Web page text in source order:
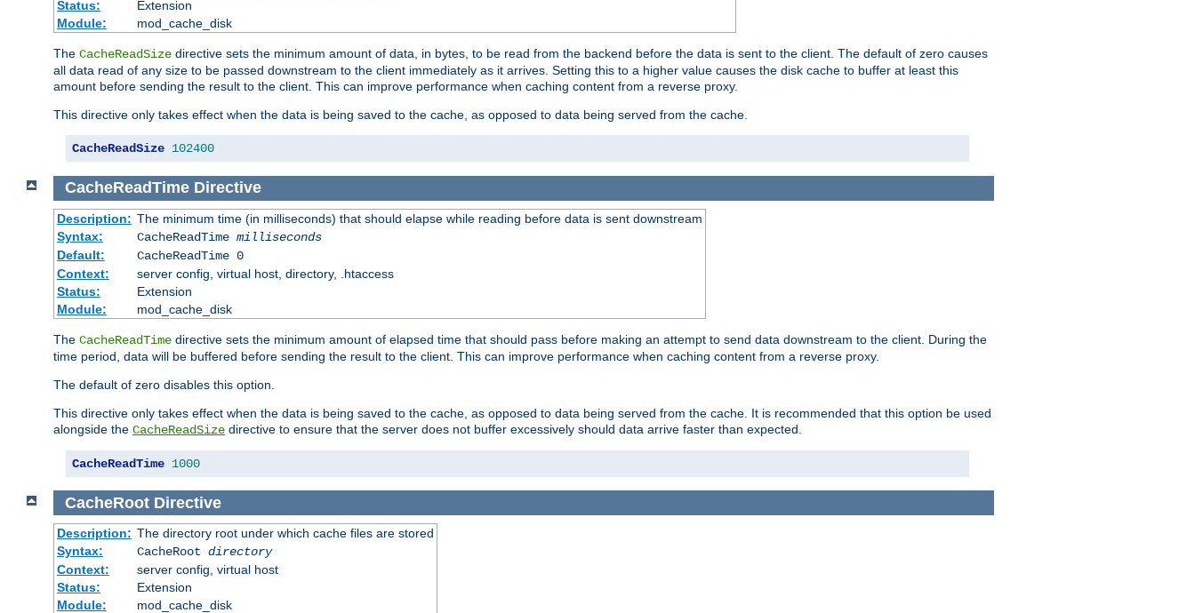
Status:
Extension
Module:
mod_cache_disk
The CacheReadSize directive sets the minimum amount of data, in bytes, to be read from the backend before the data is sent to the client. The default of zero causes
all data read of any size to be passed downstream to the client immediately as it arrives. Setting this to a higher value causes the disk cache to buffer at least this
amount before sending the result to the client. This can improve performance when caching content from a reverse proxy.
This directive only takes effect when the data is being saved to the cache, as opposed to data being served from the cache.
CacheReadSize 102400
CacheReadTime Directive
Description: The minimum time (in milliseconds) that should elapse while reading before data is sent downstream
Syntax:
CacheReadTime milliseconds
Default:
CacheReadTime 0
Context:
server config, virtual host, directory, .htaccess
Status:
Extension
Module:
mod_cache_disk
The CacheReadTime directive sets the minimum amount of elapsed time that should pass before making an attempt to send data downstream to the client. During the
time period, data will be buffered before sending the result to the client. This can improve performance when caching content from a reverse proxy.
The default of zero disables this option.
This directive only takes effect when the data is being saved to the cache, as opposed to data being served from the cache. It is recommended that this option be used
alongside the CacheReadSize directive to ensure that the server does not buffer excessively should data arrive faster than expected.
CacheReadTime 1000
CacheRoot Directive
Description: The directory root under which cache files are stored
Syntax:
CacheRoot directory
Context:
server config, virtual host
Status:
Extension
Module:
mod_cache_disk